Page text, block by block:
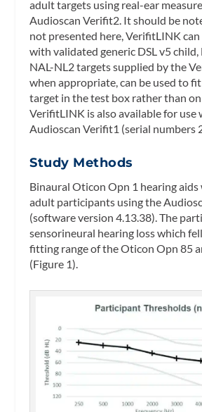
adult targets using real-ear
Audioscan Verifit2. It should be
not presented here, VerifitLINK can
with validated generic DSL v5 child,
NAL-NL2 targets supplied by the
when appropriate, can be used to
target in the test box rather than on
VerifitLINK is also available for use
Audioscan Verifit1 (serial numbers
Study Methods
Binaural Oticon Opn 1 hearing
adult participants using the
(software version 4.13.38). The
sensorineural hearing loss which
fitting range of the Oticon Opn 85
(Figure 1).